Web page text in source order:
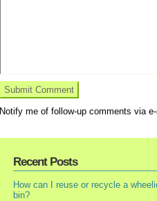
Notify me of follow-up comments via e-
Recent Posts
How can I reuse or recycle a
bin?